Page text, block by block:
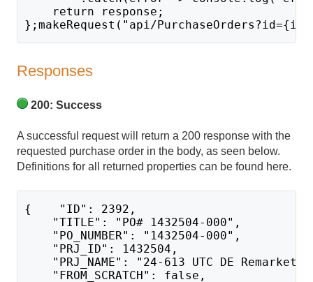
return response;
};makeRequest("api/
Responses
200: Success
A successful request will return a 200 response with the
requested purchase order in the body, as seen below.
Definitions for all returned properties can be found here.
{    "ID": 2392,
"TITLE": "PO# 1432504-000",
"PO_NUMBER": "1432504-000",
"PRJ_ID": 1432504,
"PRJ_NAME": "24-613 UTC DE Remarket
"FROM_SCRATCH": false,